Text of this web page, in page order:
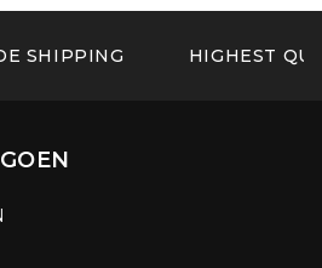
SHIPPING HIGHEST